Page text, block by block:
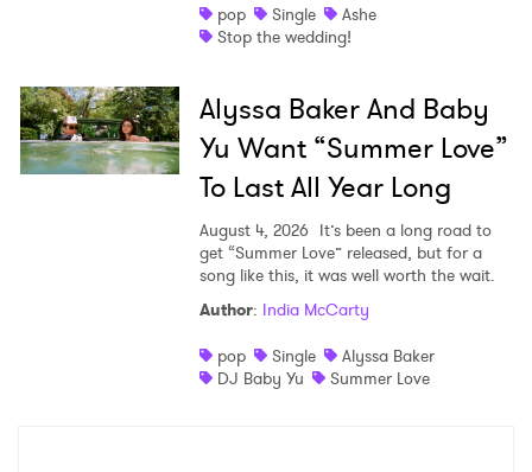
pop
Single
Ashe
Stop the wedding!
Alyssa Baker And Baby
Yu Want “Summer Love”
To Last All Year Long
August 4, 2026 It’s been a long road to
get “Summer Love” released, but for a
song like this, it was well worth the wait.
Author: India McCarty
pop
Single
Alyssa Baker
DJ Baby Yu
Summer Love